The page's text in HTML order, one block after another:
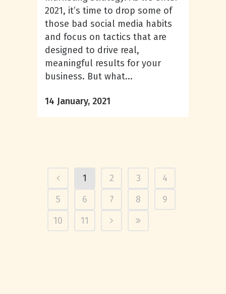
2021, it’s time to drop some of
those bad social media habits
and focus on tactics that are
designed to drive real,
meaningful results for your
business. But what...
14 January, 2021
1 2 3
4
5
6 7 8
9
10
11